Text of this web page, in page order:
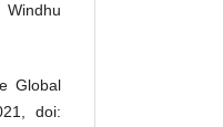
Windhu
Global
doi: